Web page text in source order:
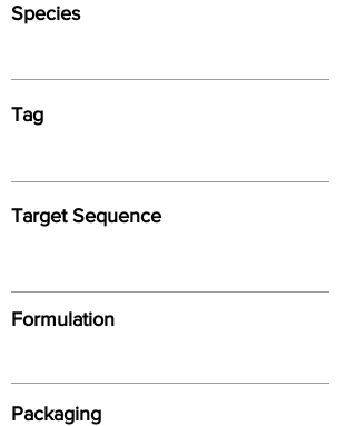
Species
Tag
Target Sequence
Formulation
Packaging